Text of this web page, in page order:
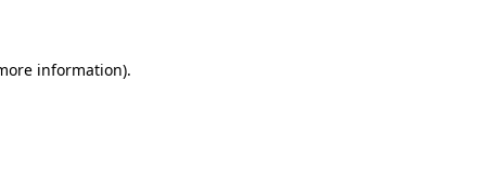
information).